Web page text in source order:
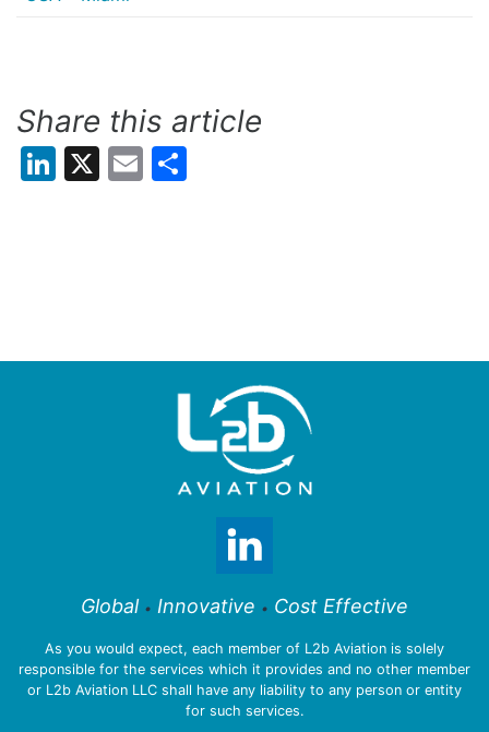
Share this article
LinkedIn
X Email
Global • Innovative • Cost Effective
As you would expect, each member of L2b Aviation is solely
responsible for the services which it provides and no other member
or L2b Aviation LLC shall have any liability to any person or entity
for such services.